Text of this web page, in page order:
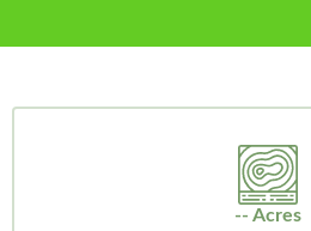
-- Acres